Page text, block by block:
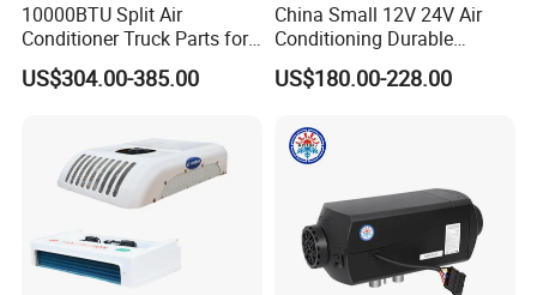
10000BTU Split Air
Conditioner Truck Parts for
Heavy-Truck Caravan
Campervan
US$304.00-385.00
China Small 12V 24V Air
Conditioning Durable
Parking Air Conditioning
Electric Car 12V Air
Cab
US$180.00-228.00